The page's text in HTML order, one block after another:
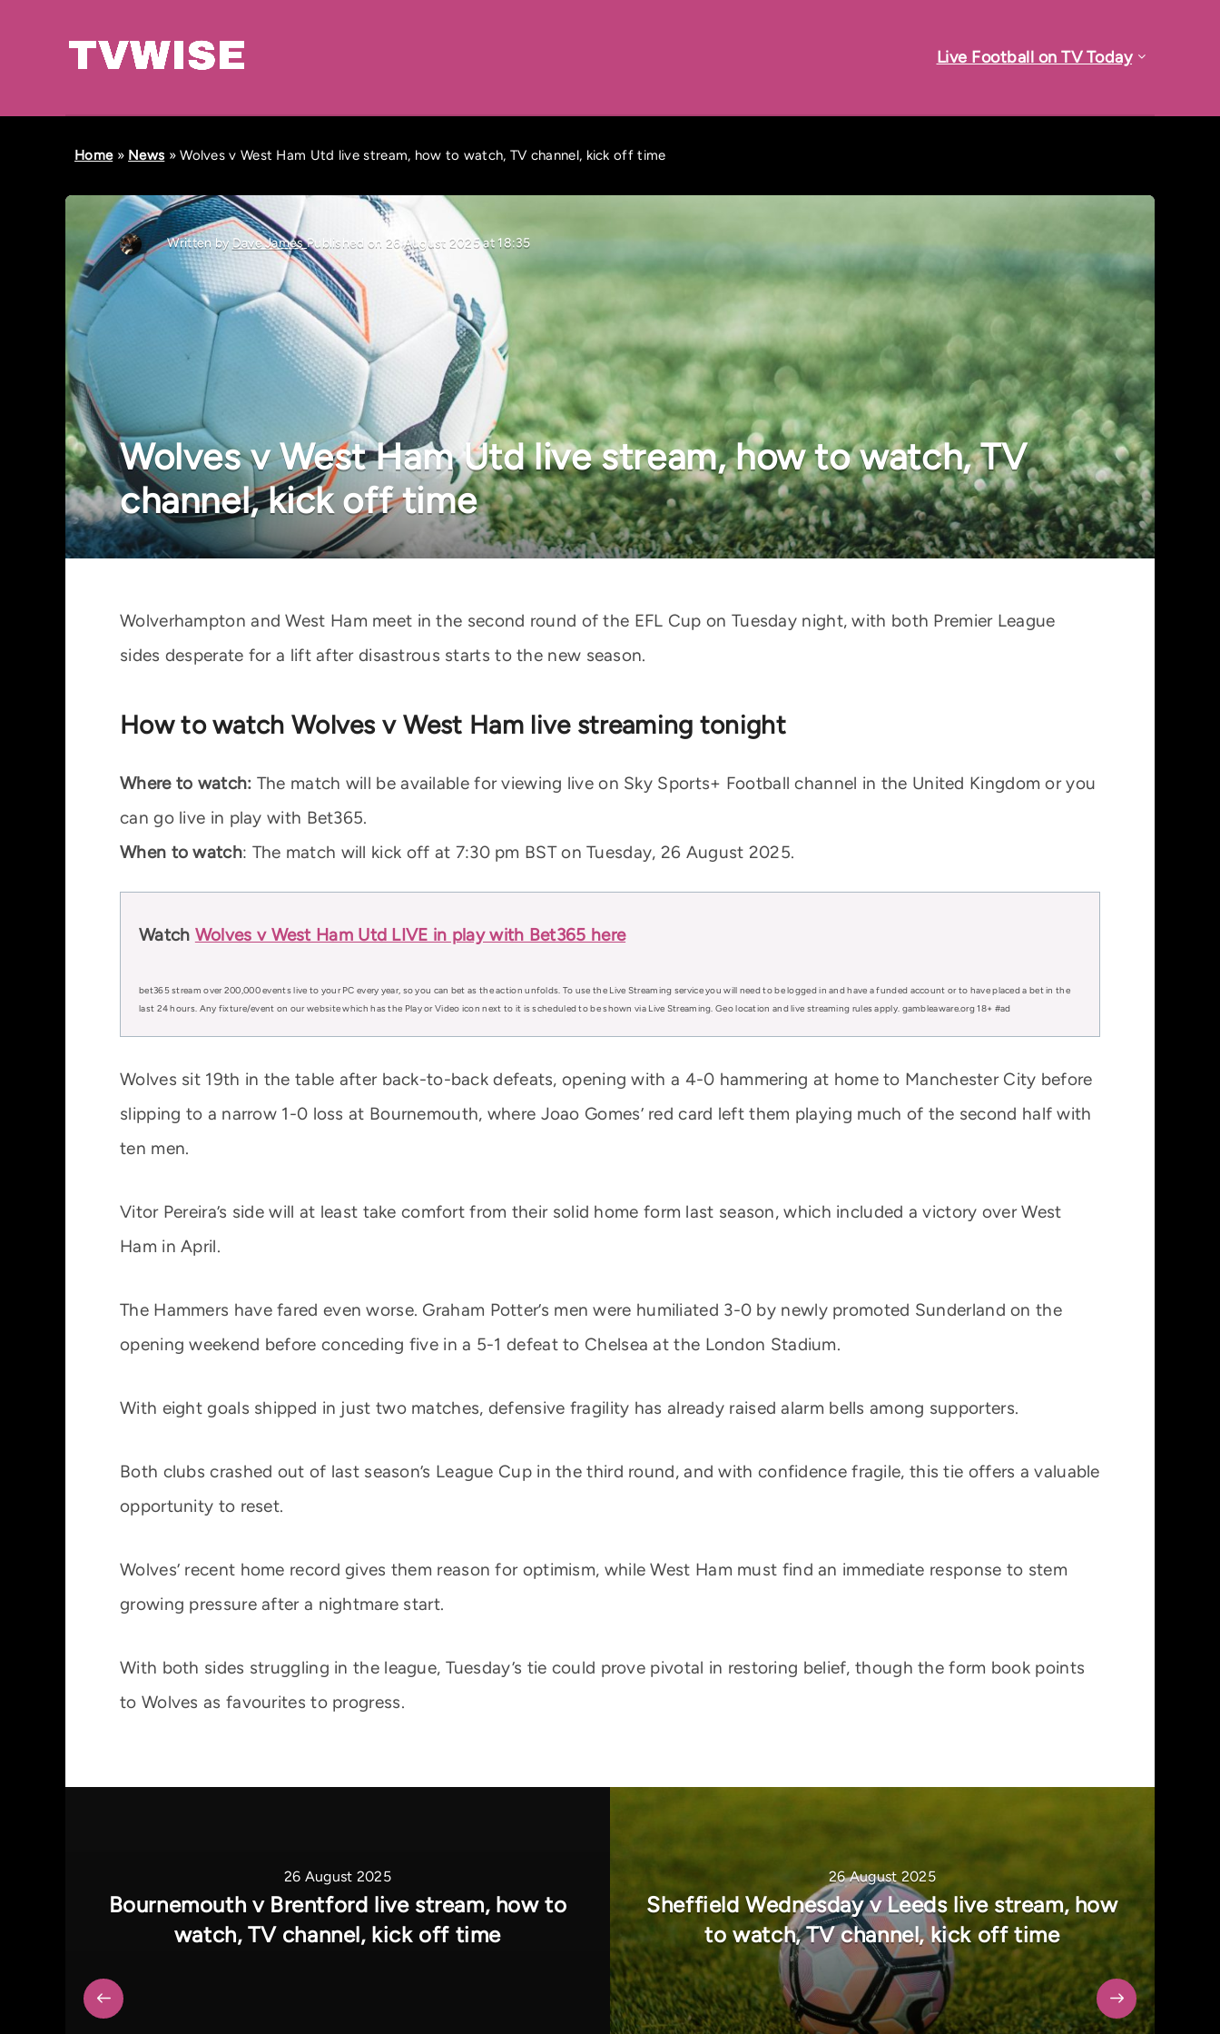
Live Football on TV Today
Home» News »Wolves v West Ham Utd live stream, how to watch, TV channel, kick off time
Written by Dave JamesPublished on 26 August 2025 at 18:35
Wolves v West Ham Utd live stream, how to watch, TV
channel, kick off time
Wolverhampton and West Ham meet in the second round of the EFL Cup on Tuesday night, with both Premier League
sides desperate for a lift after disastrous starts to the new season.
How to watch Wolves v West Ham live streaming tonight
Where to watch: The match will be available for viewing live on Sky Sports+ Football channel in the United Kingdom or you
can go live in play with Bet365.
When to watch: The match will kick off at 7:30 pm BST on Tuesday, 26 August 2025.
Watch Wolves v West Ham Utd LIVE in play with Bet365 here
bet365 stream over 200,000 events live to your PC every year, so you can bet as the action unfolds. To use the Live Streaming service you will need to be logged in and have a funded account or to have placed a bet in the
last 24 hours. Any fixture/event on our website which has the Play or Video icon next to it is scheduled to be shown via Live Streaming. Geo location and live streaming rules apply. gambleaware.org 18+ #ad
Wolves sit 19th in the table after back-to-back defeats, opening with a 4-0 hammering at home to Manchester City before
slipping to a narrow 1-0 loss at Bournemouth, where Joao Gomes’ red card left them playing much of the second half with
ten men.
Vitor Pereira’s side will at least take comfort from their solid home form last season, which included a victory over West
Ham in April.
The Hammers have fared even worse. Graham Potter’s men were humiliated 3-0 by newly promoted Sunderland on the
opening weekend before conceding five in a 5-1 defeat to Chelsea at the London Stadium.
With eight goals shipped in just two matches, defensive fragility has already raised alarm bells among supporters.
Both clubs crashed out of last season’s League Cup in the third round, and with confidence fragile, this tie offers a valuable
opportunity to reset.
Wolves’ recent home record gives them reason for optimism, while West Ham must find an immediate response to stem
growing pressure after a nightmare start.
With both sides struggling in the league, Tuesday’s tie could prove pivotal in restoring belief, though the form book points
to Wolves as favourites to progress.
26 August 2025
Bournemouth v Brentford live stream, how to
watch, TV channel, kick off time
26 August 2025
Sheffield Wednesday v Leeds live stream, how
to watch, TV channel, kick off time